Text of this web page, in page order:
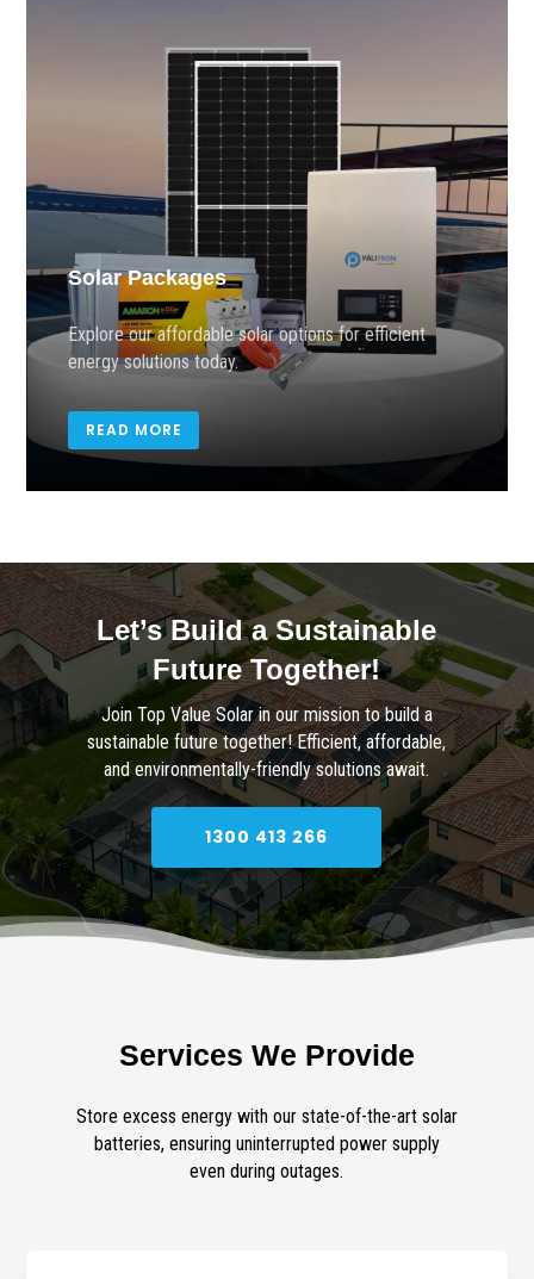
Solar Packages
Explore our affordable solar options for efficient
energy solutions today.
READ MORE
Let’s Build a Sustainable
Future Together!
Join Top Value Solar in our mission to build a
sustainable future together! Efficient, affordable,
and environmentally-friendly solutions await.
1300 413 266
Services We Provide
Store excess energy with our state-of-the-art solar
batteries, ensuring uninterrupted power supply
even during outages.